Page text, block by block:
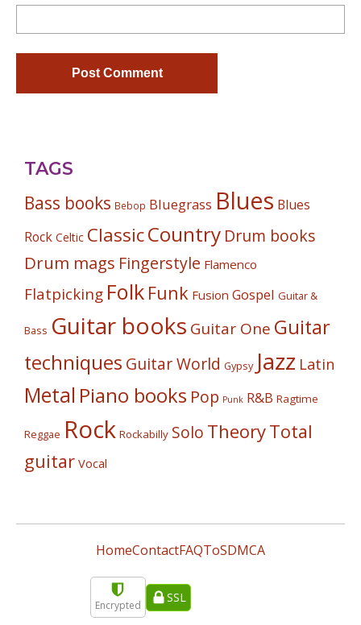
TAGS
Bass books Bebop Bluegrass Blues Blues
Rock Celtic ClassicCountry Drum books
Drum mags Fingerstyle Flamenco
Flatpicking Folk Funk Fusion Gospel Guitar &
Bass Guitar books Guitar One Guitar
techniques Guitar World Gypsy Jazz Latin
Metal Piano books Pop Punk R&B Ragtime
Reggae Rock Rockabilly Solo TheoryTotal
guitar Vocal
HomeContactFAQToSDMCA
Encrypted
SSL